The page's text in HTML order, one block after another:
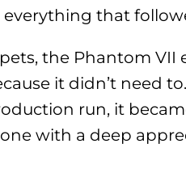
that
the Phantom
it didn’t need
run, it
with a deep